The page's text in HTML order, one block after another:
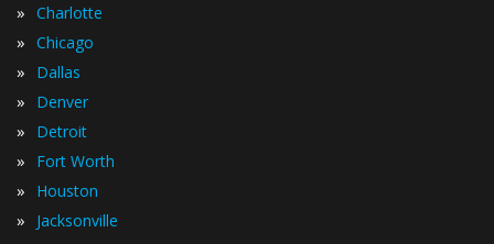
» Charlotte
» Chicago
» Dallas
» Denver
» Detroit
» Fort Worth
» Houston
» Jacksonville